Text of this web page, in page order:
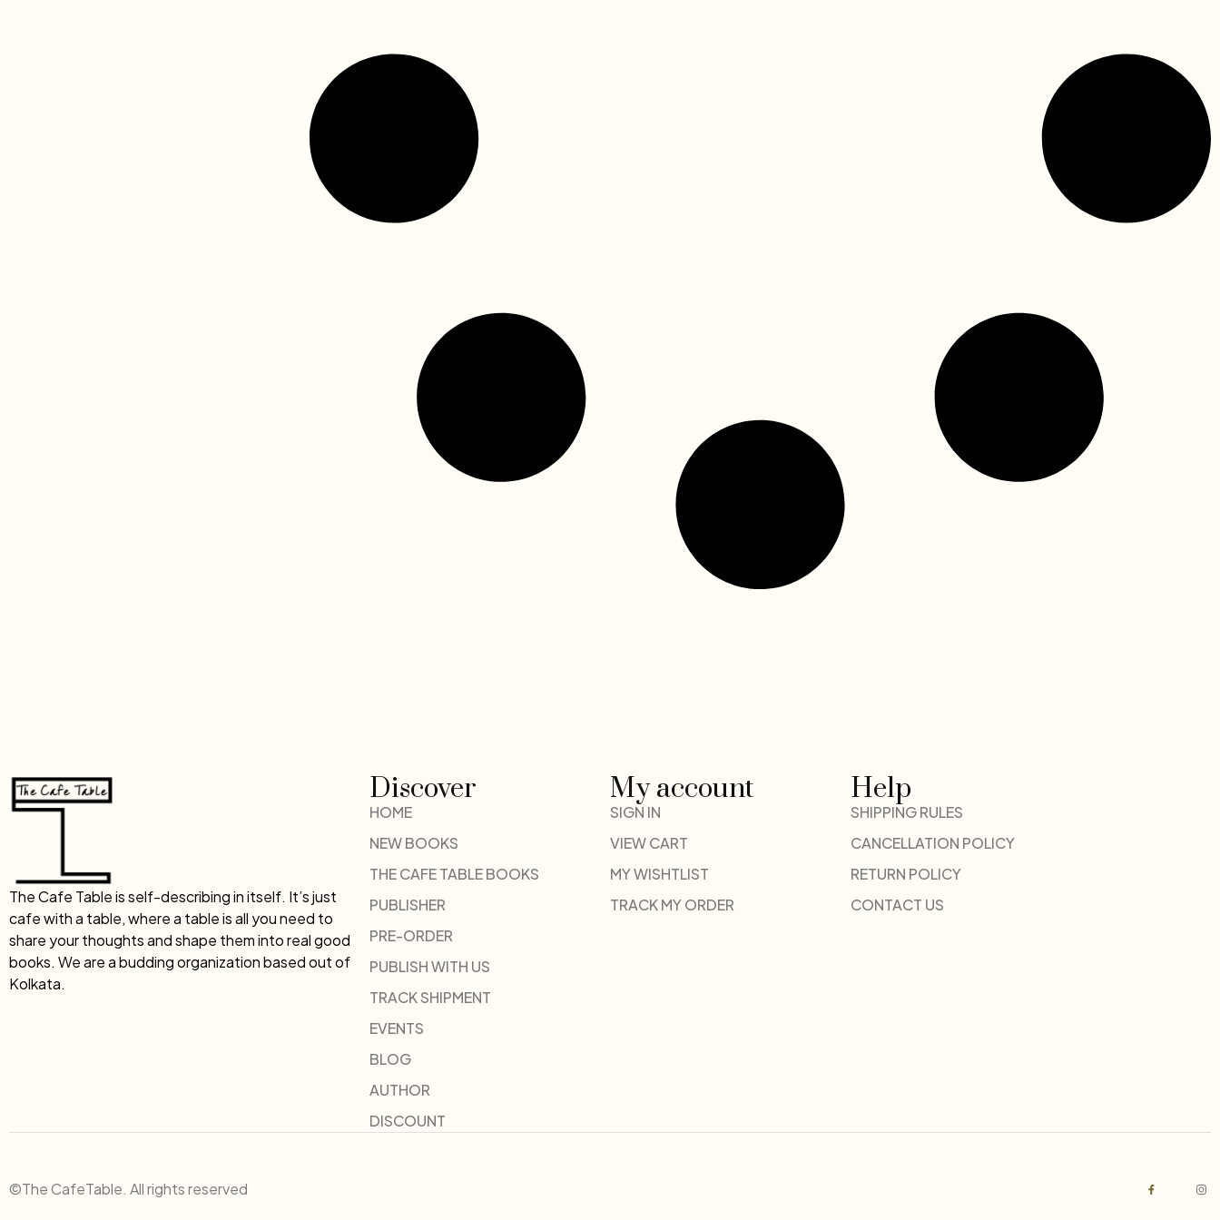
The Cafe Table is self-describing in itself. It’s just
cafe with a table, where a table is all you need to
share your thoughts and shape them into real good
books. We are a budding organization based out of
Kolkata.
Discover
HOME
NEW BOOKS
THE CAFE TABLE BOOKS
PUBLISHER
PRE-ORDER
PUBLISH WITH US
TRACK SHIPMENT
EVENTS
BLOG
AUTHOR
DISCOUNT
My account
SIGN IN
VIEW CART
MY WISHTLIST
TRACK MY ORDER
Help
SHIPPING RULES
CANCELLATION POLICY
RETURN POLICY
CONTACT US
©The CafeTable. All rights reserved